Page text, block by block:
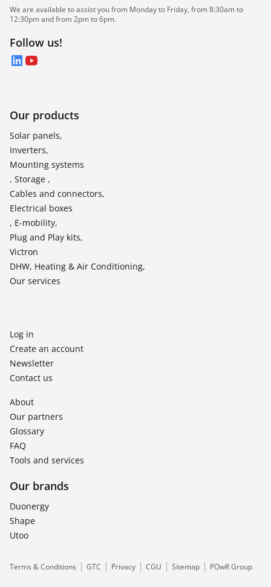
We are available to assist you from Monday to Friday, from 8:30am to
12:30pm and from 2pm to 6pm.
Follow us!
LinkedIn
YouTube
Our products
Solar panels,
Inverters,
Mounting systems
, Storage ,
Cables and connectors,
Electrical boxes
, E-mobility,
Plug and Play kits,
Victron
DHW, Heating & Air Conditioning,
Our services
Log in
Create an account
Newsletter
Contact us
About
Our partners
Glossary
FAQ
Tools and services
Our brands
Duonergy
Shape
Utoo
Terms & Conditions GTC Privacy CGU Sitemap POwR Group